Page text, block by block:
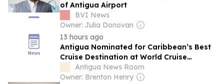
of Antigua Airport
BVI News
Owner: Julia Donovan
13 hours ago
Antigua Nominated for Caribbean’s Best
Cruise Destination at World Cruise
AwardsAntigua News Room
Owner: Brenton Henry